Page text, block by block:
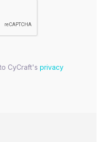
CyCraft'sprivacy